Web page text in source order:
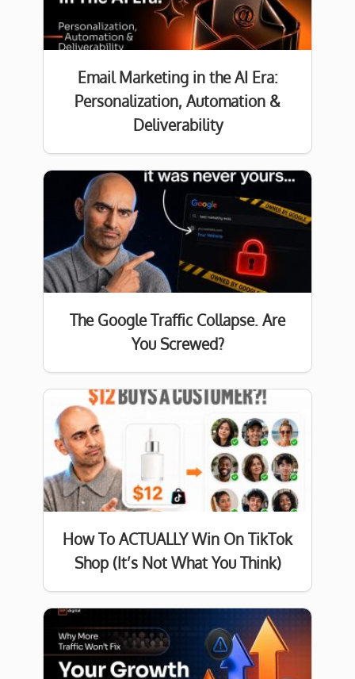
Email Marketing in the AI Era:
Personalization, Automation &
Deliverability
The Google Traffic Collapse. Are
You Screwed?
How To ACTUALLY Win On TikTok
Shop (It’s Not What You Think)